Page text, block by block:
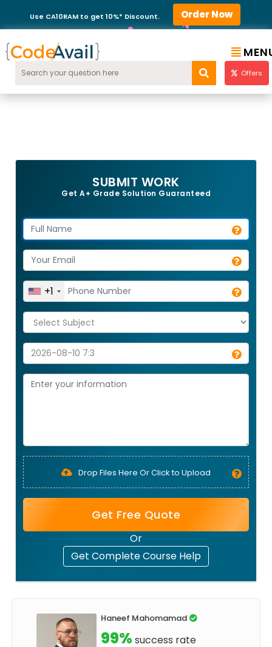
Use CA10RAM to get 10%* Discount. Order Now
Offers
SUBMIT WORK
Get A+ Grade Solution Guaranteed
+1
Drop Files Here Or Click to Upload
Get Free Quote
Or
Get Complete Course Help
Haneef Mahomamad
99% success rate